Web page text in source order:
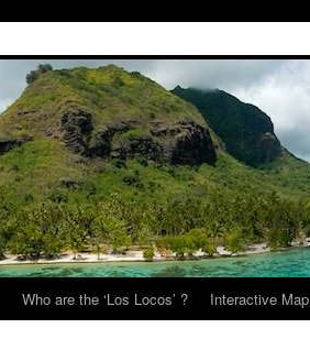
Who are the ‘Los Locos’ ? Interactive Map